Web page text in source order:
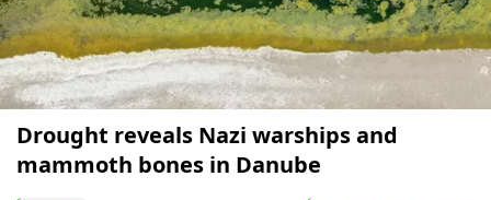
Drought reveals Nazi warships and
mammoth bones in Danube